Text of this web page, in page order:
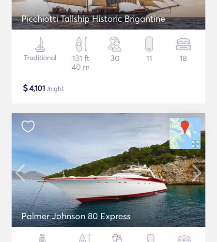
Picchiotti Tallship Historic Brigantine
Traditional
131 ft
40 m
30 11 18
$4,101 /night
Palmer Johnson 80 Express